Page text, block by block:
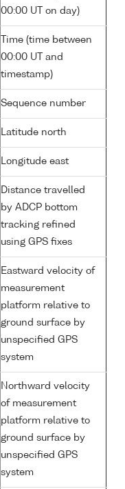
00:00 UT on day)
Time (time between
00:00 UT and
timestamp)
Sequence number
Latitude north
Longitude east
Distance travelled
by ADCP bottom
tracking refined
using GPS fixes
Eastward velocity of
measurement
platform relative to
ground surface by
unspecified GPS
system
Northward velocity
of measurement
platform relative to
ground surface by
unspecified GPS
system